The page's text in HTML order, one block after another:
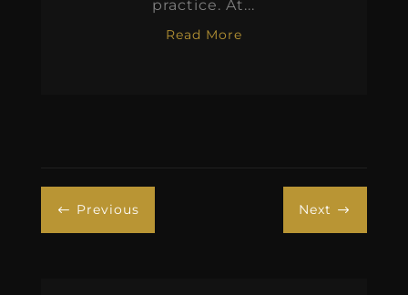
practice. At...
Read More
# Previous Next $